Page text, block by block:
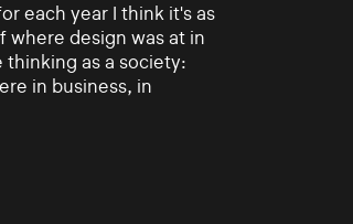
each year I think it's as
design was at in
as a society:
in business, in